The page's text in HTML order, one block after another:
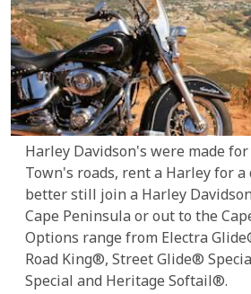
Harley Davidson's were made
Town's roads, rent a Harley for a
better still join a Harley
Cape Peninsula or out to the
Options range from Electra
Road King®, Street Glide®
Special and Heritage Softail®.